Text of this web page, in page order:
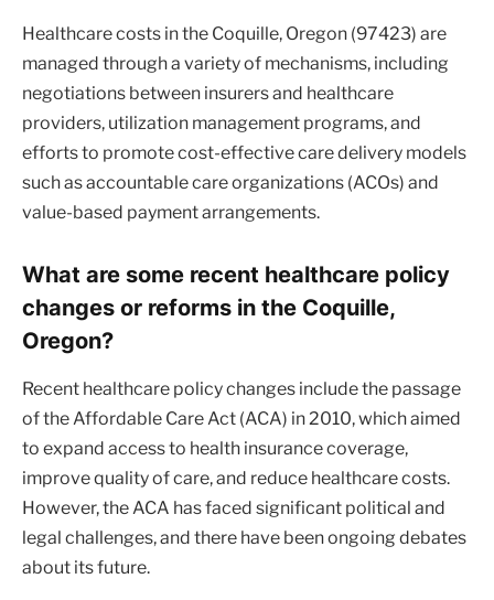
Healthcare costs in the Coquille, Oregon (97423) are
managed through a variety of mechanisms, including
negotiations between insurers and healthcare
providers, utilization management programs, and
efforts to promote cost-effective care delivery models
such as accountable care organizations (ACOs) and
value-based payment arrangements.
What are some recent healthcare policy
changes or reforms in the Coquille,
Oregon?
Recent healthcare policy changes include the passage
of the Affordable Care Act (ACA) in 2010, which aimed
to expand access to health insurance coverage,
improve quality of care, and reduce healthcare costs.
However, the ACA has faced significant political and
legal challenges, and there have been ongoing debates
about its future.